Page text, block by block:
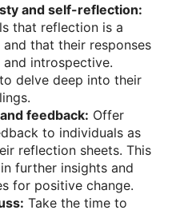
and self-reflection:
that reflection is a
that their responses
introspective.
delve deep into their
feedback: Offer
to individuals as
reflection sheets. This
further insights and
for positive change.
Take the time to